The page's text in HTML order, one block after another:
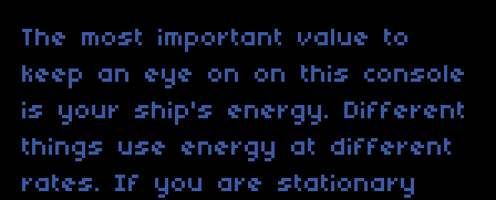
The most important value to
keep an eye on on this console
is your ship's energy. Different
things use energy at different
rates. If you are stationary